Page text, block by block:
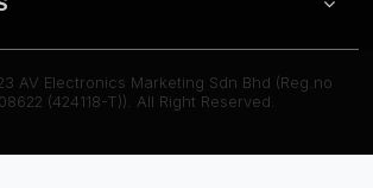
AV Electronics Marketing Sdn Bhd (Reg.no
(424118-T)). All Right Reserved.